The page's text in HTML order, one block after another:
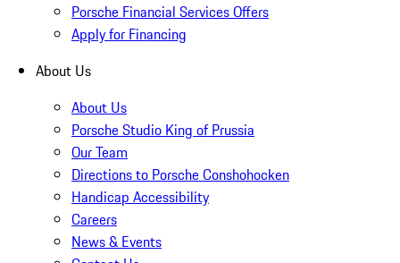
Porsche Financial Services Offers
Apply for Financing
About Us
About Us
Porsche Studio King of Prussia
Our Team
Directions to Porsche Conshohocken
Handicap Accessibility
Careers
News & Events